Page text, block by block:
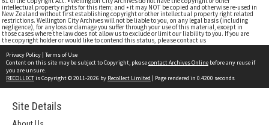
intellectual property rights for this item; and • it may NOT be copied and otherwise re-used in
New Zealand without first establishing copyright or other intellectual property right related
restrictions. Wellington City Archives will not be liable to you, on any legal basis (including
negligence), for any loss or damage you suffer through your use of this material, except in
those cases where the law does not allow us to exclude or limit our liability to you. If you are
the copyright holder or would like to contend this status, please contact us
Privacy Policy | Terms of Use
Content on this site may be subject to Copyright, pleasecontact Archives Online before any reuse if
you are unsure.
RECOLLECTis Copyright © 2011-2026 by Recollect Limited | Page rendered in 0.4200 seconds
Site Details